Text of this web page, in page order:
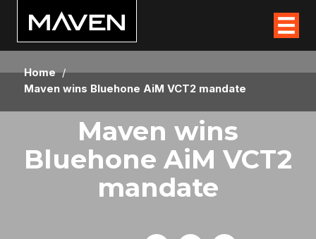
Maven wins
Bluehone AiM VCT2
mandate
Home /
Maven wins Bluehone AiM VCT2 mandate